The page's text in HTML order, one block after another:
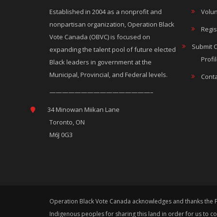
Established in 2004 as a nonprofit and
nonpartisan organization, Operation Black
Vote Canada (OBVC) is focused on
expanding the talent pool of future elected
Black leaders in government at the
Municipal, Provincial, and Federal levels.
————————————————–
34 Minowan Miikan Lane
Toronto, ON
M6J 0G3
Submit
Operation Black Vote Canada acknowledges and thanks
Indigenous peoples for sharing this land in order for us to